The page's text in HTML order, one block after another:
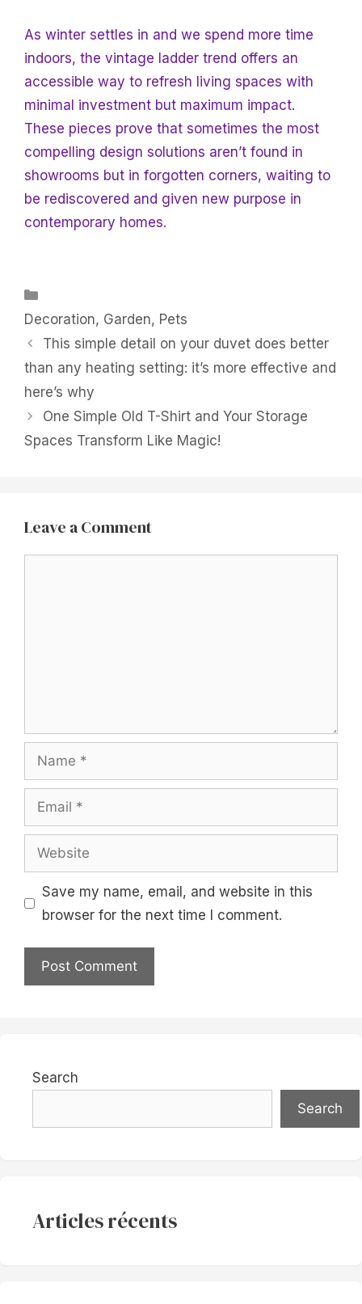
As winter settles in and we spend more time
indoors, the vintage ladder trend offers an
accessible way to refresh living spaces with
minimal investment but maximum impact.
These pieces prove that sometimes the most
compelling design solutions aren’t found in
showrooms but in forgotten corners, waiting to
be rediscovered and given new purpose in
contemporary homes.
Decoration, Garden, Pets
This simple detail on your duvet does better
than any heating setting: it’s more effective and
here’s why
One Simple Old T-Shirt and Your Storage
Spaces Transform Like Magic!
Leave a Comment
Name
Email
Website
Save my name, email, and website in this
browser for the next time I comment.
Search
Search
Articles récents